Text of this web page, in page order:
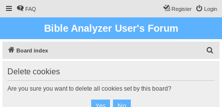
FAQ Login
Register
Bible Analyzer User's Forum
Board index
Delete cookies
Are you sure you want to delete all cookies set by this board?